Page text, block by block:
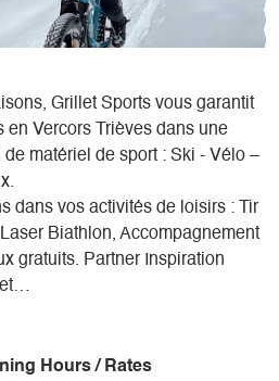
Grillet Sports vous garantit
en Vercors Trièves dans une
matériel de sport : Ski - Vélo –
dans vos activités de loisirs : Tir
Biathlon, Accompagnement
gratuits. Partner Inspiration
Hours / Rates